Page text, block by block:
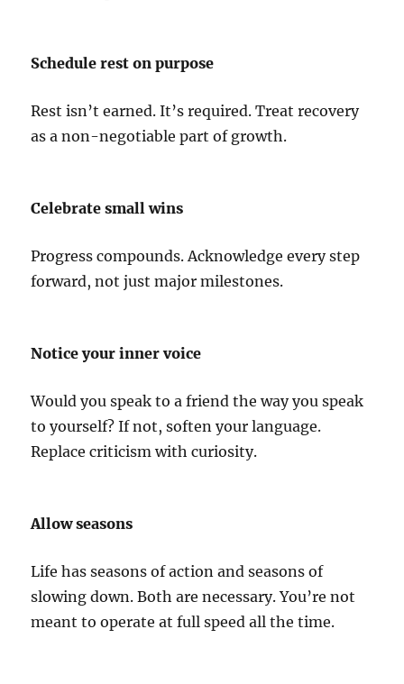
Schedule rest on purpose
Rest isn’t earned. It’s required. Treat recovery
as a non-negotiable part of growth.
Celebrate small wins
Progress compounds. Acknowledge every step
forward, not just major milestones.
Notice your inner voice
Would you speak to a friend the way you speak
to yourself? If not, soften your language.
Replace criticism with curiosity.
Allow seasons
Life has seasons of action and seasons of
slowing down. Both are necessary. You’re not
meant to operate at full speed all the time.